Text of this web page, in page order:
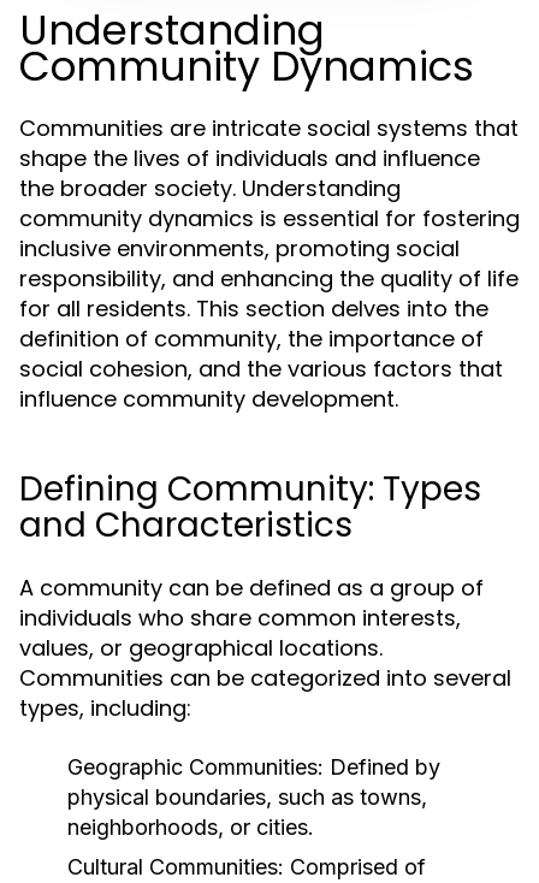
Understanding
Community Dynamics
Communities are intricate social systems that
shape the lives of individuals and influence
the broader society. Understanding
community dynamics is essential for fostering
inclusive environments, promoting social
responsibility, and enhancing the quality of life
for all residents. This section delves into the
definition of community, the importance of
social cohesion, and the various factors that
influence community development.
Defining Community: Types
and Characteristics
A community can be defined as a group of
individuals who share common interests,
values, or geographical locations.
Communities can be categorized into several
types, including:
Geographic Communities: Defined by
physical boundaries, such as towns,
neighborhoods, or cities.
Cultural Communities: Comprised of